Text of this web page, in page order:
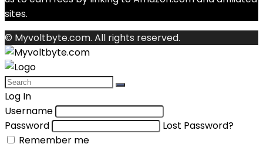
sites.
© Myvoltbyte.com. All rights reserved.
Log In
Username
Password
Lost Password?
Remember me